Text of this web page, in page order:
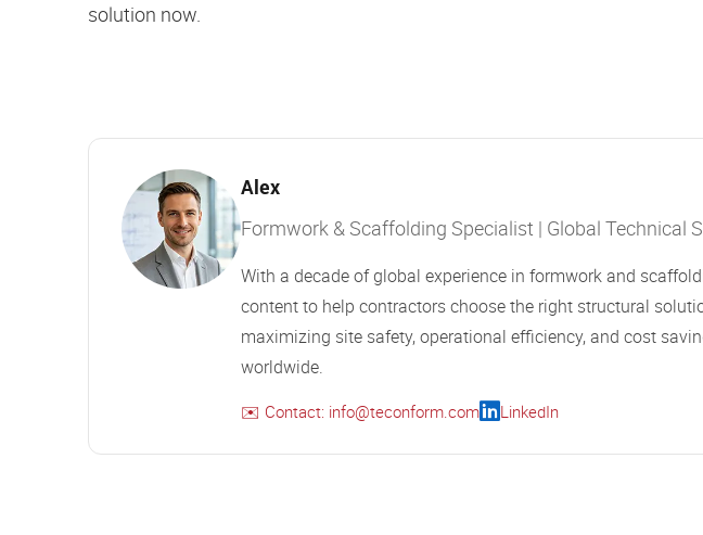
solution now.
Alex
Formwork & Scaffolding Specialist | Global Technical
With a decade of global experience in formwork and
content to help contractors choose the right structural
maximizing site safety, operational efficiency, and cost
worldwide.
✉️ Contact: info@teconform.com LinkedIn